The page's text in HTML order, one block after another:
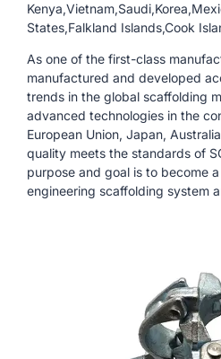
States,Falkland Islands,Cook
As one of the first-class
manufactured and developed
trends in the global scaffolding
advanced technologies in the
European Union, Japan,
quality meets the standards of
purpose and goal is to become
engineering scaffolding system